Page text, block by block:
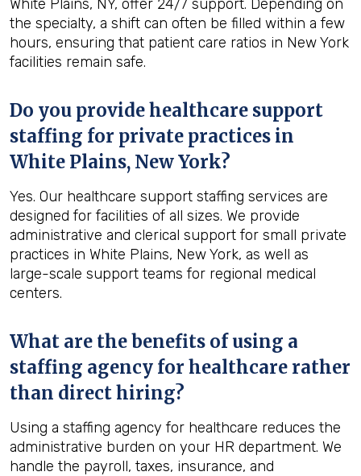
White Plains, NY, offer 24/7 support. Depending on
the specialty, a shift can often be filled within a few
hours, ensuring that patient care ratios in New York
facilities remain safe.
Do you provide healthcare support
staffing for private practices in
White Plains, New York?
Yes. Our healthcare support staffing services are
designed for facilities of all sizes. We provide
administrative and clerical support for small private
practices in White Plains, New York, as well as
large-scale support teams for regional medical
centers.
What are the benefits of using a
staffing agency for healthcare rather
than direct hiring?
Using a staffing agency for healthcare reduces the
administrative burden on your HR department. We
handle the payroll, taxes, insurance, and